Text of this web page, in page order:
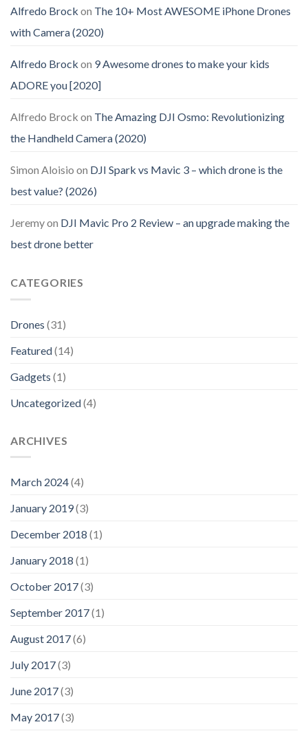
Alfredo Brock on The 10+ Most AWESOME iPhone Drones
with Camera (2020)
Alfredo Brock on 9 Awesome drones to make your kids
ADORE you [2020]
Alfredo Brock on The Amazing DJI Osmo: Revolutionizing
the Handheld Camera (2020)
Simon Aloisio on DJI Spark vs Mavic 3 – which drone is the
best value? (2026)
Jeremyon DJI Mavic Pro 2 Review – an upgrade making the
best drone better
CATEGORIES
Drones (31)
Featured(14)
Gadgets (1)
Uncategorized(4)
ARCHIVES
March 2024(4)
January 2019(3)
December 2018 (1)
January 2018 (1)
October 2017(3)
September 2017(1)
August 2017(6)
July 2017(3)
June 2017(3)
May 2017(3)